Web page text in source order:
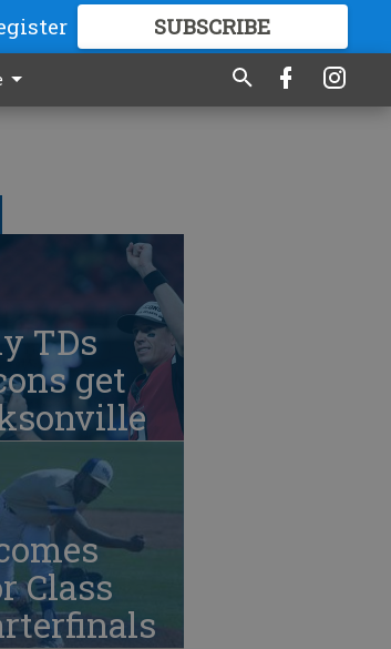
SUBSCRIBE
GREAT CONTENT
TDs
get
Class